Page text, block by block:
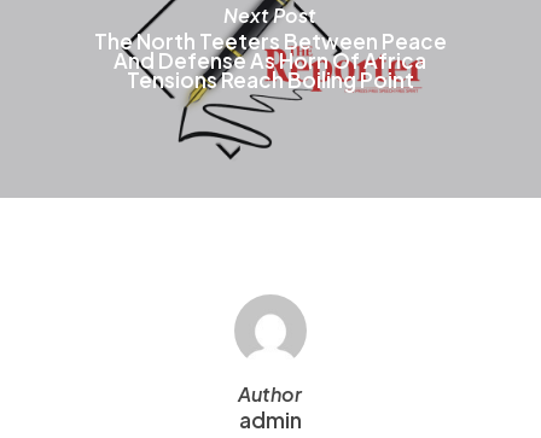
Next Post
The North Teeters Between Peace
And Defense As Horn Of Africa
Tensions Reach Boiling Point
Author
admin